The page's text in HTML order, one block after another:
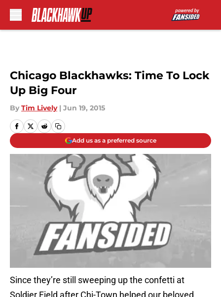
Chicago Blackhawks: Time To Lock
Up Big Four
By Tim Lively | Jun 19, 2015
Add us as a preferred source
Since they’re still sweeping up the confetti at
Soldier Field after Chi-Town helped our beloved